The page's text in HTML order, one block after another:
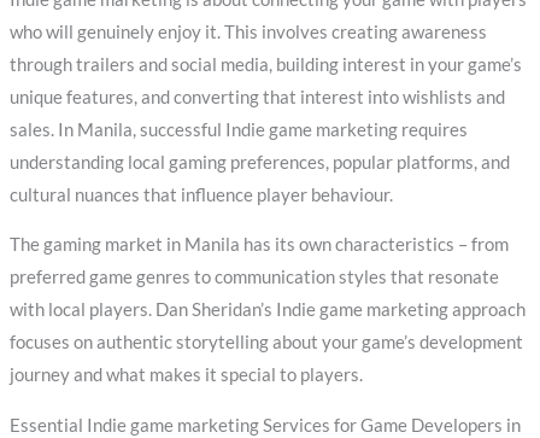
who will genuinely enjoy it. This involves creating awareness
through trailers and social media, building interest in your game’s
unique features, and converting that interest into wishlists and
sales. In Manila, successful Indie game marketing requires
understanding local gaming preferences, popular platforms, and
cultural nuances that influence player behaviour.
The gaming market in Manila has its own characteristics – from
preferred game genres to communication styles that resonate
with local players. Dan Sheridan’s Indie game marketing approach
focuses on authentic storytelling about your game’s development
journey and what makes it special to players.
Essential Indie game marketing Services for Game Developers in